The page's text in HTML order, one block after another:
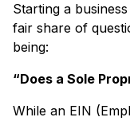
Starting a
fair share of
being:
“Does a Sole
While an EIN